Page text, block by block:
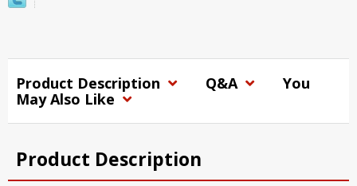
Product Description Q&A
You
May Also Like
Product Description